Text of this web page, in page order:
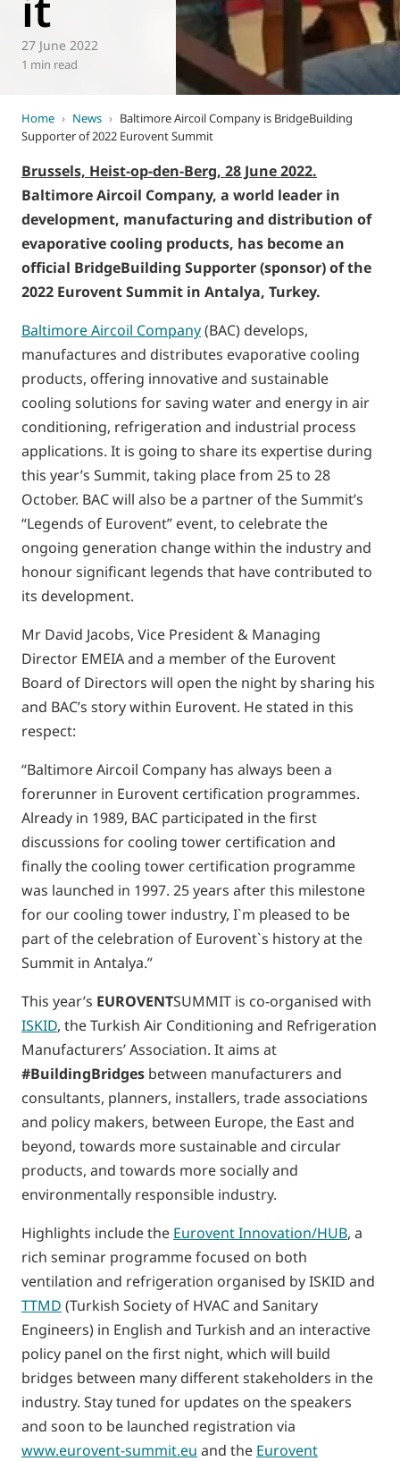
27 June 2022
1 min read
Home › News › Baltimore Aircoil Company is BridgeBuilding
Supporter of 2022 Eurovent Summit
Brussels, Heist-op-den-Berg, 28 June 2022.
Baltimore Aircoil Company, a world leader in
development, manufacturing and distribution of
evaporative cooling products, has become an
official BridgeBuilding Supporter (sponsor) of the
2022 Eurovent Summit in Antalya, Turkey.
Baltimore Aircoil Company(BAC) develops,
manufactures and distributes evaporative cooling
products, offering innovative and sustainable
cooling solutions for saving water and energy in air
conditioning, refrigeration and industrial process
applications. It is going to share its expertise during
this year’s Summit, taking place from 25 to 28
October. BAC will also be a partner of the Summit’s
“Legends of Eurovent” event, to celebrate the
ongoing generation change within the industry and
honour significant legends that have contributed to
its development.
Mr David Jacobs, Vice President & Managing
Director EMEIA and a member of the Eurovent
Board of Directors will open the night by sharing his
and BAC’s story within Eurovent. He stated in this
respect:
“Baltimore Aircoil Company has always been a
forerunner in Eurovent certification programmes.
Already in 1989, BAC participated in the first
discussions for cooling tower certification and
finally the cooling tower certification programme
was launched in 1997. 25 years after this milestone
for our cooling tower industry, I`m pleased to be
part of the celebration of Eurovent`s history at the
Summit in Antalya.”
This year’s EUROVENTSUMMIT is co-organised with
ISKID, the Turkish Air Conditioning and Refrigeration
Manufacturers’ Association. It aims at
#BuildingBridges between manufacturers and
consultants, planners, installers, trade associations
and policy makers, between Europe, the East and
beyond, towards more sustainable and circular
products, and towards more socially and
environmentally responsible industry.
Highlights include the Eurovent Innovation/HUB, a
rich seminar programme focused on both
ventilation and refrigeration organised by ISKID and
TTMD (Turkish Society of HVAC and Sanitary
Engineers) in English and Turkish and an interactive
policy panel on the first night, which will build
bridges between many different stakeholders in the
industry. Stay tuned for updates on the speakers
and soon to be launched registration via
www.eurovent-summit.eu and the Eurovent